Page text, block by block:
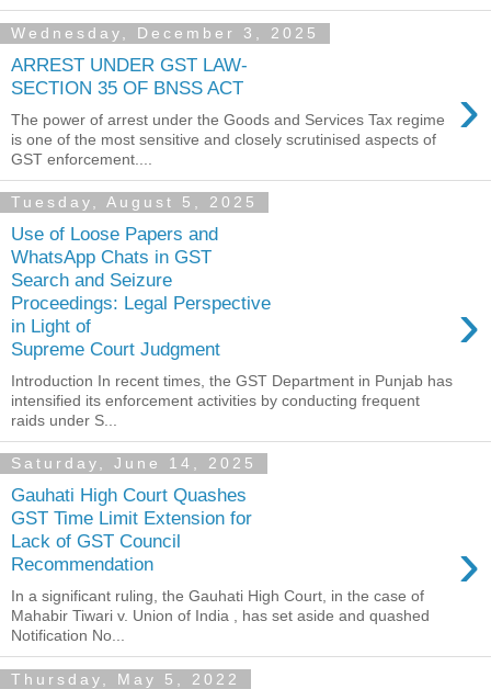
Wednesday, December 3, 2025
ARREST UNDER GST LAW-
SECTION 35 OF BNSS ACT
›
The power of arrest under the Goods and Services Tax regime
is one of the most sensitive and closely scrutinised aspects of
GST enforcement....
Tuesday, August 5, 2025
Use of Loose Papers and
WhatsApp Chats in GST
Search and Seizure
Proceedings: Legal Perspective
in Light of
Supreme Court Judgment
›
Introduction In recent times, the GST Department in Punjab has
intensified its enforcement activities by conducting frequent
raids under S...
Saturday, June 14, 2025
Gauhati High Court Quashes
GST Time Limit Extension for
Lack of GST Council
Recommendation
›
In a significant ruling, the Gauhati High Court, in the case of
Mahabir Tiwari v. Union of India , has set aside and quashed
Notification No...
Thursday, May 5, 2022